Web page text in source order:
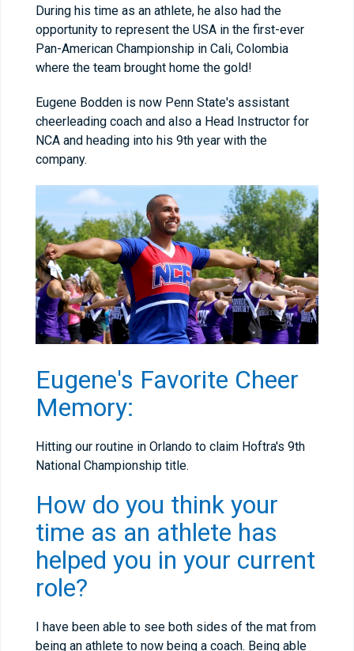
During his time as an athlete, he also had the
opportunity to represent the USA in the first-ever
Pan-American Championship in Cali, Colombia
where the team brought home the gold!
Eugene Bodden is now Penn State's assistant
cheerleading coach and also a Head Instructor for
NCA and heading into his 9th year with the
company.
Eugene's Favorite Cheer
Memory:
Hitting our routine in Orlando to claim Hoftra's 9th
National Championship title.
How do you think your
time as an athlete has
helped you in your current
role?
I have been able to see both sides of the mat from
being an athlete to now being a coach. Being able